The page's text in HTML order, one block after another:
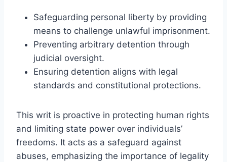
Safeguarding personal liberty by providing
means to challenge unlawful imprisonment.
Preventing arbitrary detention through
judicial oversight.
Ensuring detention aligns with legal
standards and constitutional protections.
This writ is proactive in protecting human rights
and limiting state power over individuals’
freedoms. It acts as a safeguard against
abuses, emphasizing the importance of legality